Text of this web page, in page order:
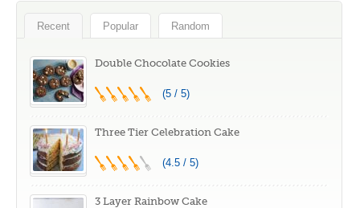
Recent Popular Random
Double Chocolate Cookies
(5 / 5)
Three Tier Celebration Cake
(4.5 / 5)
3 Layer Rainbow Cake